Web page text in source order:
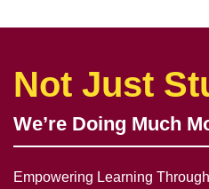
Not Just
We’re Doing Much
Empowering Learning